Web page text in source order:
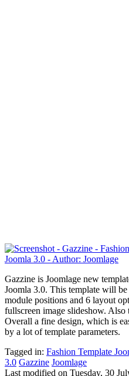
Gazzine is Joomlage new
Joomla 3.0. This template will
module positions and 6 layout
fullscreen image slideshow.
Overall a fine design, which is
by a lot of template parameters.
Tagged in: Fashion Template
3.0 Gazzine Joomlage
Last modified on Tuesday, 30